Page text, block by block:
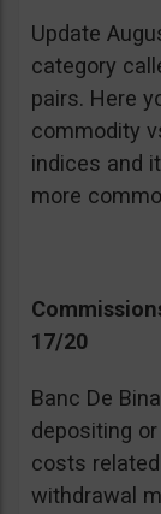
Update
category
pairs. Here
commodity
indices and
more
17/20
Banc De
depositing
costs
withdrawal